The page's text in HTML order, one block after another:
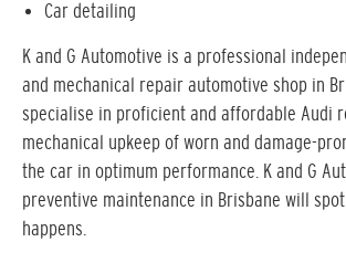
Car detailing
K and G Automotive is a professional
and mechanical repair automotive shop in
specialise in proficient and affordable Audi
mechanical upkeep of worn and damage-
the car in optimum performance. K and G
preventive maintenance in Brisbane will
happens.